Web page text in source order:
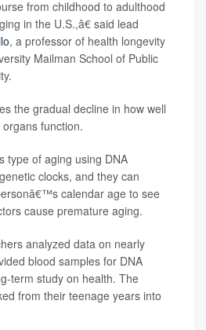
from childhood to adulthood
in the U.S.,â€ said lead
, a professor of health longevity
Mailman School of Public
the gradual decline in how well
function.
type of aging using DNA
clocks, and they can
calendar age to see
cause premature aging.
analyzed data on nearly
blood samples for DNA
term study on health. The
from their teenage years into